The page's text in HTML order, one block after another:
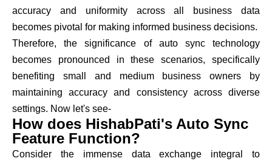
accuracy and uniformity across all business data
becomes pivotal for making informed business decisions.
Therefore, the significance of auto sync technology
becomes pronounced in these scenarios, specifically
benefiting small and medium business owners by
maintaining accuracy and consistency across diverse
settings. Now let's see-
How does HishabPati's Auto Sync
Feature Function?
Consider the immense data exchange integral to